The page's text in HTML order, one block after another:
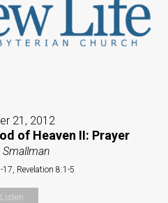
21, 2012
of Heaven II: Prayer
Smallman
17, Revelation 8:1-5
Listen